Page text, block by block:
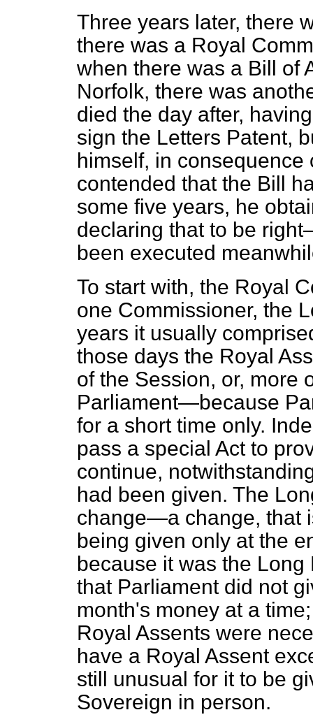
Three years later, there
there was a Royal
when there was a Bill of
Norfolk, there was
died the day after,
sign the Letters Patent,
himself, in
contended that the Bill
some five years, he
declaring that to be
been executed
To start with, the Royal
one Commissioner, the
years it usually
those days the Royal
of the Session, or, more
Parliament—because
for a short time only.
pass a special Act to
continue,
had been given. The
change—a change, that
being given only at the
because it was the
that Parliament did not
month's money at a
Royal Assents were
have a Royal Assent
still unusual for it to be
Sovereign in person.